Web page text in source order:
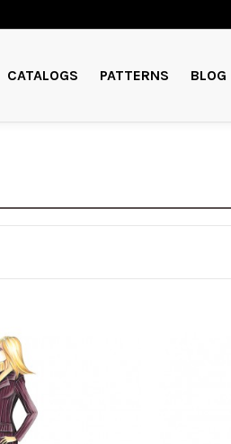
CATALOGS PATTERNS BLOG